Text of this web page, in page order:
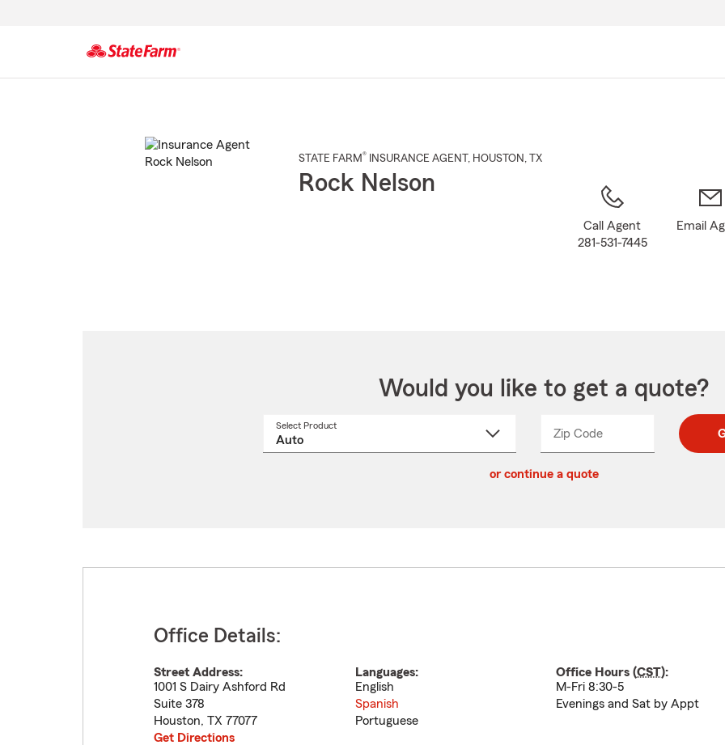
STATE FARM® INSURANCE AGENT , HOUSTON , TX
Rock Nelson
Call Agent
281-531-7445
Email
Would you like to get a quote?
Select Product
Zip CodeEnter
Enter
_____
or continue a quote
Office Details:
Street Address:
1001 S Dairy Ashford Rd
Suite 378
Houston, TX 77077
Get Directions
Languages:
English
Spanish
Portuguese
Office Hours (CST):
M-Fri 8:30-5
Evenings and Sat by Appt